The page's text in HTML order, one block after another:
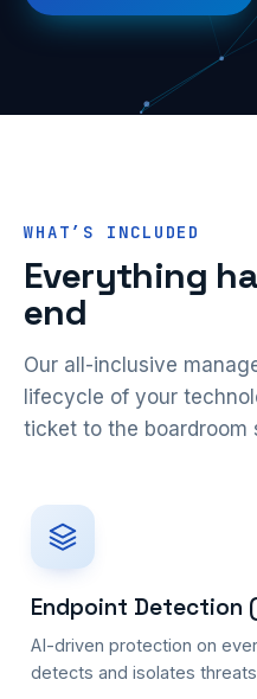
WHAT’S INCLUDED
Everything
end
Our all-inclusive
lifecycle of your
ticket to the boardroom
Endpoint Detection
AI-driven protection on
detects and isolates